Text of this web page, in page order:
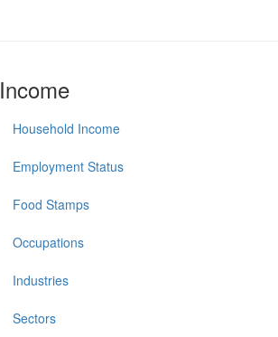
Income
Household Income
Employment Status
Food Stamps
Occupations
Industries
Sectors